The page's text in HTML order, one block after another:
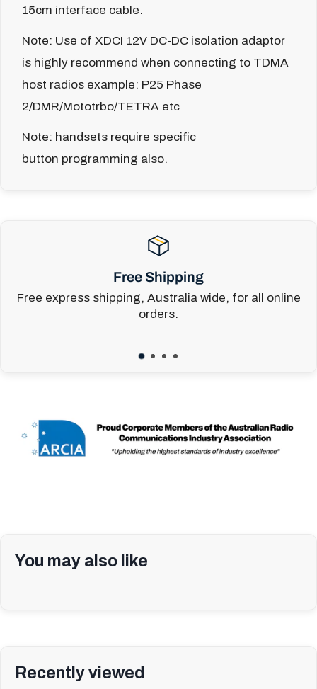
15cm interface cable.
Note: Use of XDCI 12V DC-DC isolation adaptor
is highly recommend when connecting to TDMA
host radios example: P25 Phase
2/DMR/Mototrbo/TETRA etc
Note: handsets require specific
button programming also.
Free Shipping
Free express shipping, Australia wide, for all online
orders.
You may also like
Recently viewed